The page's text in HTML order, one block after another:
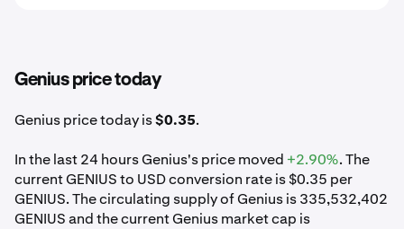
Genius price today
Genius price today is$0.35.
In the last 24 hours Genius's price moved +2.90%. The
current GENIUS to USD conversion rate is $0.35 per
GENIUS. The circulating supply of Genius is 335,532,402
GENIUS and the current Genius market cap is